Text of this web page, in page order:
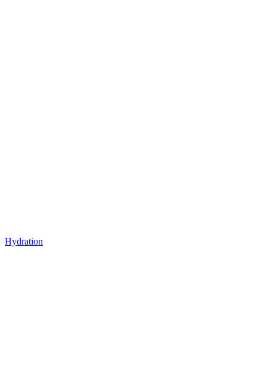
Hydration